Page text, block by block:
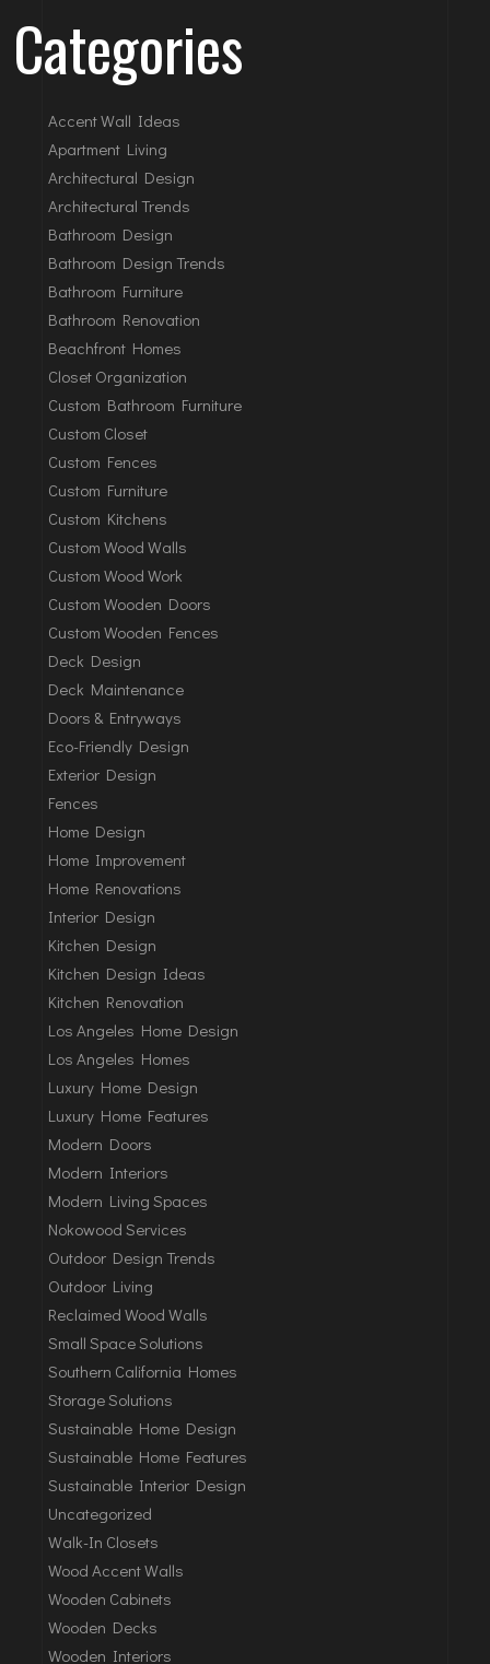
Categories
Accent Wall Ideas
Apartment Living
Architectural Design
Architectural Trends
Bathroom Design
Bathroom Design Trends
Bathroom Furniture
Bathroom Renovation
Beachfront Homes
Closet Organization
Custom Bathroom Furniture
Custom Closet
Custom Fences
Custom Furniture
Custom Kitchens
Custom Wood Walls
Custom Wood Work
Custom Wooden Doors
Custom Wooden Fences
Deck Design
Deck Maintenance
Doors & Entryways
Eco-Friendly Design
Exterior Design
Fences
Home Design
Home Improvement
Home Renovations
Interior Design
Kitchen Design
Kitchen Design Ideas
Kitchen Renovation
Los Angeles Home Design
Los Angeles Homes
Luxury Home Design
Luxury Home Features
Modern Doors
Modern Interiors
Modern Living Spaces
Nokowood Services
Outdoor Design Trends
Outdoor Living
Reclaimed Wood Walls
Small Space Solutions
Southern California Homes
Storage Solutions
Sustainable Home Design
Sustainable Home Features
Sustainable Interior Design
Uncategorized
Walk-In Closets
Wood Accent Walls
Wooden Cabinets
Wooden Decks
Wooden Interiors